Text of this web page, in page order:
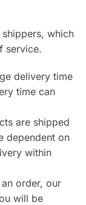
which
service.
delivery time
time can
are shipped
dependent on
within
order, our
will be